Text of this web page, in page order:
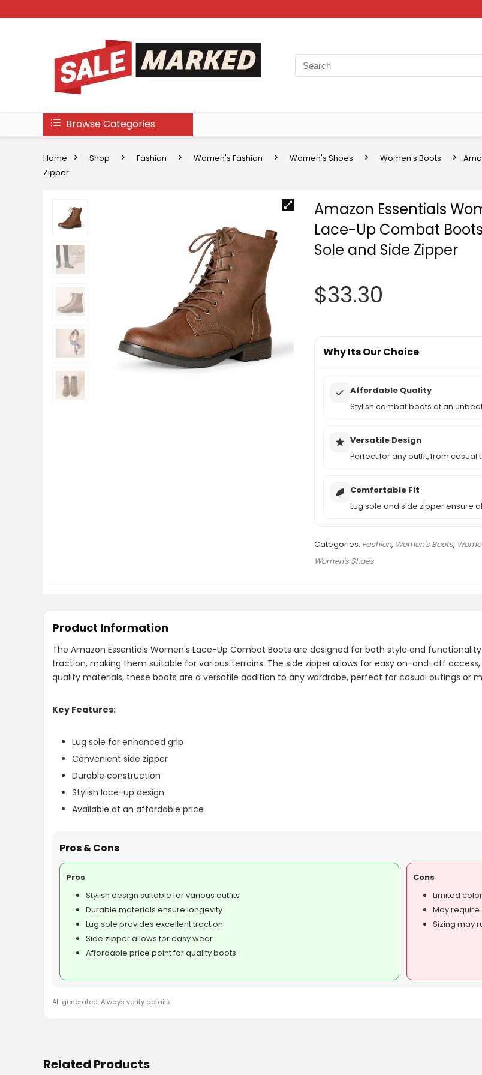
Browse Categories
Home Shop Fashion Women's Fashion Women's Shoes Women's Boots
Zipper
Amazon Essentials
Lace-Up Combat
Sole and Side Zipper
$33.30
Why Its Our Choice
Affordable Quality
Stylish combat boots at an
Versatile Design
Perfect for any outfit, from casual
Comfortable Fit
Lug sole and side zipper ensure
Categories: Fashion, Women's Boots,
Women's Shoes
Product Information
The Amazon Essentials Women's Lace-Up Combat Boots are designed for both style and
traction, making them suitable for various terrains. The side zipper allows for easy on-and-off
quality materials, these boots are a versatile addition to any wardrobe, perfect for casual outings or
Key Features:
Lug sole for enhanced grip
Convenient side zipper
Durable construction
Stylish lace-up design
Available at an affordable price
Pros & Cons
Pros
Stylish design suitable for various outfits
Durable materials ensure longevity
Lug sole provides excellent traction
Side zipper allows for easy wear
Affordable price point for quality boots
Cons
Limited
May
Sizing may
AI-generated. Always verify details.
Related Products